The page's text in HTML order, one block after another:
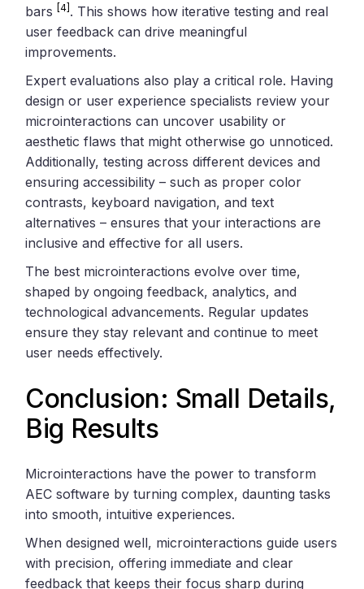
bars [4] . This shows how iterative testing and real
user feedback can drive meaningful
improvements.
Expert evaluations also play a critical role. Having
design or user experience specialists review your
microinteractions can uncover usability or
aesthetic flaws that might otherwise go unnoticed.
Additionally, testing across different devices and
ensuring accessibility – such as proper color
contrasts, keyboard navigation, and text
alternatives – ensures that your interactions are
inclusive and effective for all users.
The best microinteractions evolve over time,
shaped by ongoing feedback, analytics, and
technological advancements. Regular updates
ensure they stay relevant and continue to meet
user needs effectively.
Conclusion: Small Details,
Big Results
Microinteractions have the power to transform
AEC software by turning complex, daunting tasks
into smooth, intuitive experiences.
When designed well, microinteractions guide users
with precision, offering immediate and clear
feedback that keeps their focus sharp during